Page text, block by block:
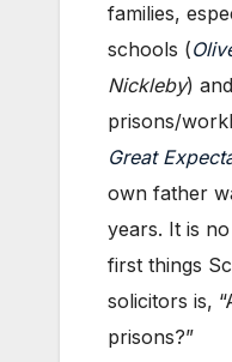
families,
schools (
Nickleby)
prisons/
Great
own father
years. It is
first things
solicitors is,
prisons?”